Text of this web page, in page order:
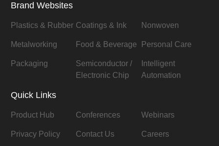
Brand Websites
Plastics & Rubber Coatings & Ink Nonwoven
Metalworking Food & Beverage Personal Care
Packaging
Semiconductor /
Electronic Chip
Intelligent
Automation
Quick Links
Product Hub Conferences Webinars
Privacy Policy Contact Us Careers